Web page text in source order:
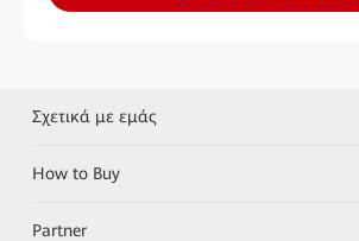
Σχετικά με εμάς
How to Buy
Partner